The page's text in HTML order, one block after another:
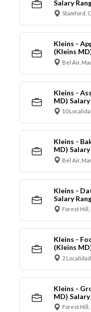
Salary
Stamford,
Kleins -
(Kleins
Bel Air,
Kleins -
MD)
10
Kleins -
MD)
Bel Air,
Kleins -
Salary
Forest
Kleins -
(Kleins
2 Localidad
Kleins -
MD)
Forest